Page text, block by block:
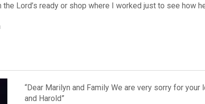
Lord’s ready or shop where I worked just to see how
“Dear Marilyn and Family We are very sorry for
and Harold”